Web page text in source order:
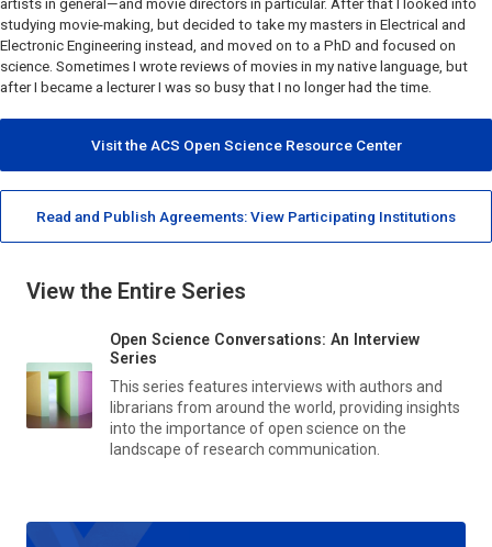
artists in general—and movie directors in particular. After that I looked into
studying movie-making, but decided to take my masters in Electrical and
Electronic Engineering instead, and moved on to a PhD and focused on
science. Sometimes I wrote reviews of movies in my native language, but
after I became a lecturer I was so busy that I no longer had the time.
Visit the ACS Open Science Resource Center
Read and Publish Agreements: View Participating Institutions
View the Entire Series
Open Science Conversations: An Interview
Series
This series features interviews with authors and
librarians from around the world, providing insights
into the importance of open science on the
landscape of research communication.